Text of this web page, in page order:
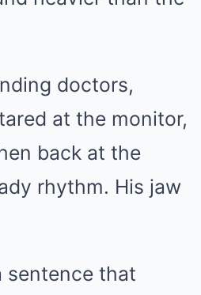
doctors,
at the monitor,
back at the
rhythm. His jaw
sentence that